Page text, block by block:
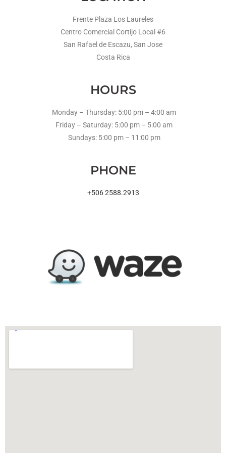
Frente Plaza Los Laureles
Centro Comercial Cortijo Local #6
San Rafael de Escazu, San Jose
Costa Rica
HOURS
Monday – Thursday: 5:00 pm – 4:00 am
Friday – Saturday: 5:00 pm – 5:00 am
Sundays: 5:00 pm – 11:00 pm
PHONE
+506 2588.2913